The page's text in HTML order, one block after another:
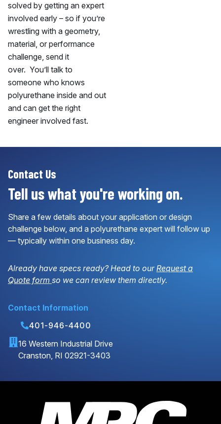
solved by getting an expert
involved early – so if you’re
wrestling with a geometry,
material, or performance
challenge, send it
over. You’ll talk to
someone who knows
polyurethane inside and out
and can get the right
engineer involved fast.
Contact Us
Tell us what you're working on.
Share a few details about your application or design
challenge below, and a polyurethane expert will follow up
— typically within one business day.
Already have specs ready? Head to ourRequest a
Quote form so we can review them directly.
Contact Information
401-946-4400
16 Western Industrial Drive
Cranston, RI 02921-3403